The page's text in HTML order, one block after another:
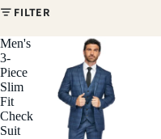
FILTER
Men's
3-
Piece
Slim
Fit
Check
Suit